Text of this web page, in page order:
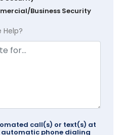
Business Security
Help?
call(s) or text(s) at
automatic phone dialing